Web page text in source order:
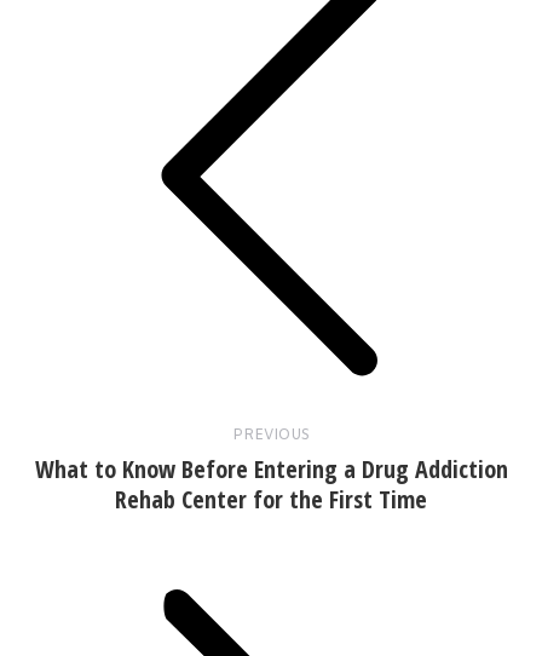
PREVIOUS
post:
What to Know Before Entering a Drug Addiction
Rehab Center for the First Time